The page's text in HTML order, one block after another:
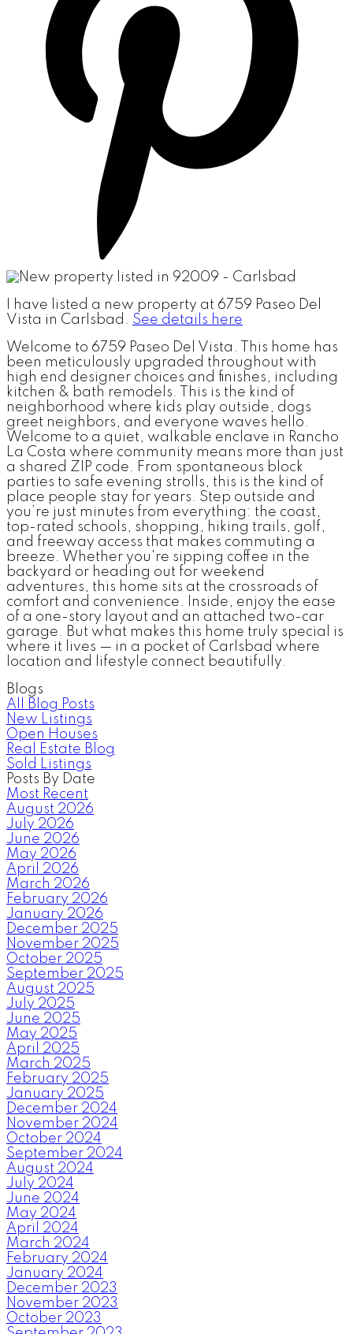
I have listed a new property at 6759 Paseo Del
Vista in Carlsbad. See details here
Welcome to 6759 Paseo Del Vista. This home has
been meticulously upgraded throughout with
high end designer choices and finishes, including
kitchen & bath remodels. This is the kind of
neighborhood where kids play outside, dogs
greet neighbors, and everyone waves hello.
Welcome to a quiet, walkable enclave in Rancho
La Costa where community means more than just
a shared ZIP code. From spontaneous block
parties to safe evening strolls, this is the kind of
place people stay for years. Step outside and
you’re just minutes from everything: the coast,
top-rated schools, shopping, hiking trails, golf,
and freeway access that makes commuting a
breeze. Whether you're sipping coffee in the
backyard or heading out for weekend
adventures, this home sits at the crossroads of
comfort and convenience. Inside, enjoy the ease
of a one-story layout and an attached two-car
garage. But what makes this home truly special is
where it lives — in a pocket of Carlsbad where
location and lifestyle connect beautifully.
Blogs
All Blog Posts
New Listings
Open Houses
Real Estate Blog
Sold Listings
Posts By Date
Most Recent
August 2026
July 2026
June 2026
May 2026
April 2026
March 2026
February 2026
January 2026
December 2025
November 2025
October 2025
September 2025
August 2025
July 2025
June 2025
May 2025
April 2025
March 2025
February 2025
January 2025
December 2024
November 2024
October 2024
September 2024
August 2024
July 2024
June 2024
May 2024
April 2024
March 2024
February 2024
January 2024
December 2023
November 2023
October 2023